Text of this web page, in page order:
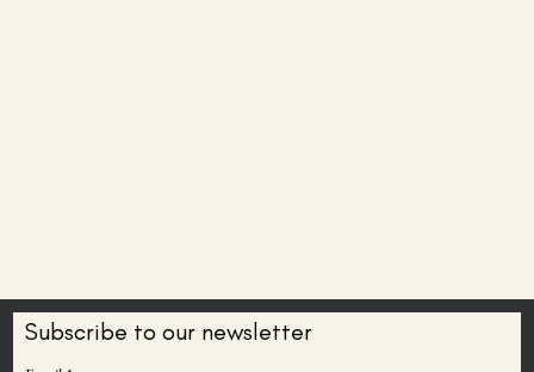
Subscribe to our newsletter